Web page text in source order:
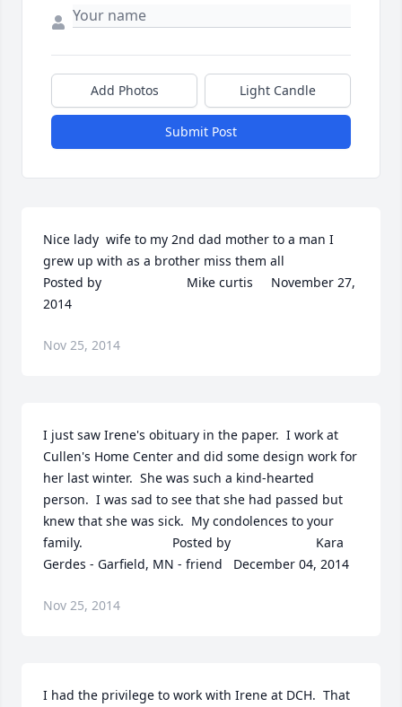
Add Photos Light Candle
Submit Post
Nice lady  wife to my 2nd dad mother to a man I
grew up with as a brother miss them all
Posted by  						Mike curtis     November 27,
2014
Nov 25, 2014
I just saw Irene's obituary in the paper.  I work at
Cullen's Home Center and did some design work for
her last winter.  She was such a kind-hearted
person.  I was sad to see that she had passed but
knew that she was sick.  My condolences to your
family.  	              		Posted by  						Kara
Gerdes - Garfield, MN - friend   December 04, 2014
Nov 25, 2014
I had the privilege to work with Irene at DCH.  That